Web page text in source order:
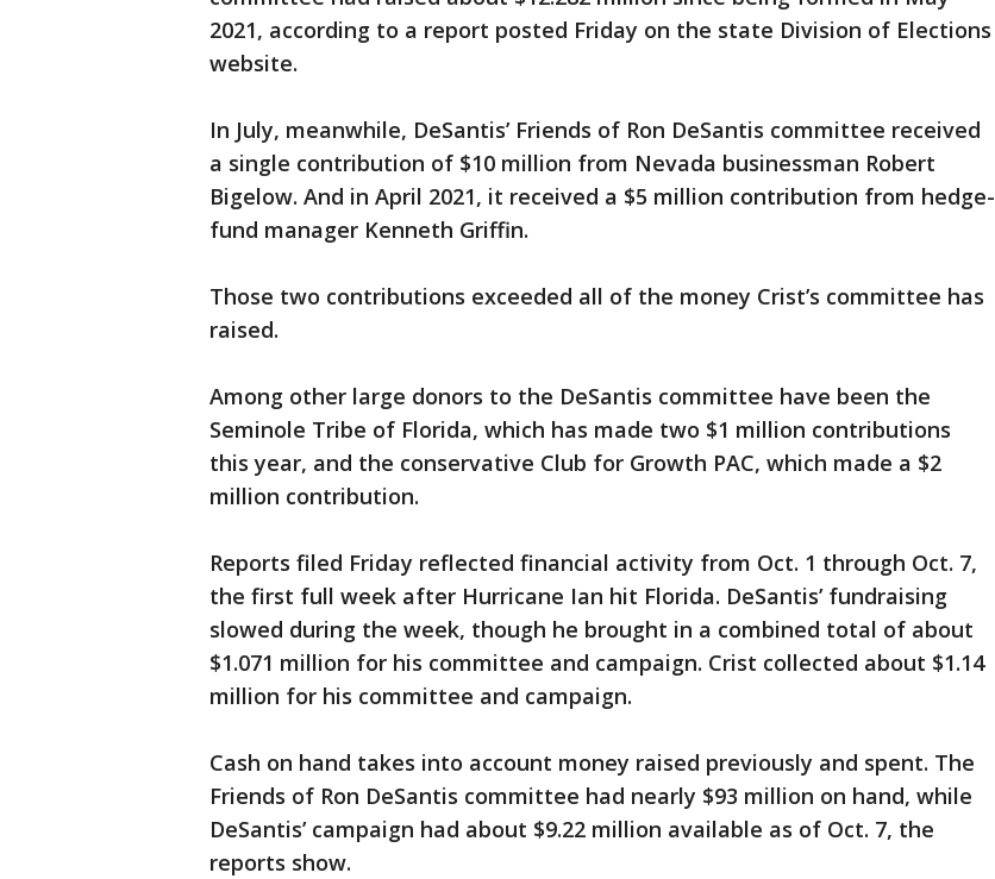
2021, according to a report posted Friday on the state Division of Elections
website.
In July, meanwhile, DeSantis’ Friends of Ron DeSantis committee received
a single contribution of $10 million from Nevada businessman Robert
Bigelow. And in April 2021, it received a $5 million contribution from hedge-
fund manager Kenneth Griffin.
Those two contributions exceeded all of the money Crist’s committee has
raised.
Among other large donors to the DeSantis committee have been the
Seminole Tribe of Florida, which has made two $1 million contributions
this year, and the conservative Club for Growth PAC, which made a $2
million contribution.
Reports filed Friday reflected financial activity from Oct. 1 through Oct. 7,
the first full week after Hurricane Ian hit Florida. DeSantis’ fundraising
slowed during the week, though he brought in a combined total of about
$1.071 million for his committee and campaign. Crist collected about $1.14
million for his committee and campaign.
Cash on hand takes into account money raised previously and spent. The
Friends of Ron DeSantis committee had nearly $93 million on hand, while
DeSantis’ campaign had about $9.22 million available as of Oct. 7, the
reports show.